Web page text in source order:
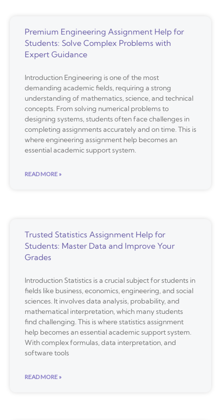
Premium Engineering Assignment Help for
Students: Solve Complex Problems with
Expert Guidance
Introduction Engineering is one of the most
demanding academic fields, requiring a strong
understanding of mathematics, science, and technical
concepts. From solving numerical problems to
designing systems, students often face challenges in
completing assignments accurately and on time. This is
where engineering assignment help becomes an
essential academic support system.
READ MORE »
Trusted Statistics Assignment Help for
Students: Master Data and Improve Your
Grades
Introduction Statistics is a crucial subject for students in
fields like business, economics, engineering, and social
sciences. It involves data analysis, probability, and
mathematical interpretation, which many students
find challenging. This is where statistics assignment
help becomes an essential academic support system.
With complex formulas, data interpretation, and
software tools
READ MORE »